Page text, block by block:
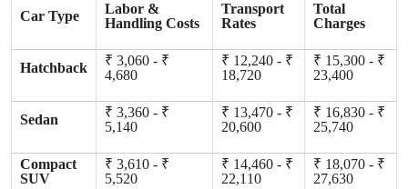
Car Type
Labor &
Handling Costs
Transport
Rates
Total
Charges
Hatchback
₹ 3,060 - ₹
4,680
₹ 12,240 - ₹
18,720
₹ 15,300 - ₹
23,400
Sedan
₹ 3,360 - ₹
5,140
₹ 13,470 - ₹
20,600
₹ 16,830 - ₹
25,740
Compact
SUV
₹ 3,610 - ₹
5,520
₹ 14,460 - ₹
22,110
₹ 18,070 - ₹
27,630